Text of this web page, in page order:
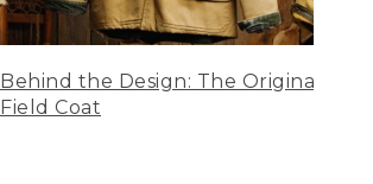
Behind the Design: The Original
Field Coat